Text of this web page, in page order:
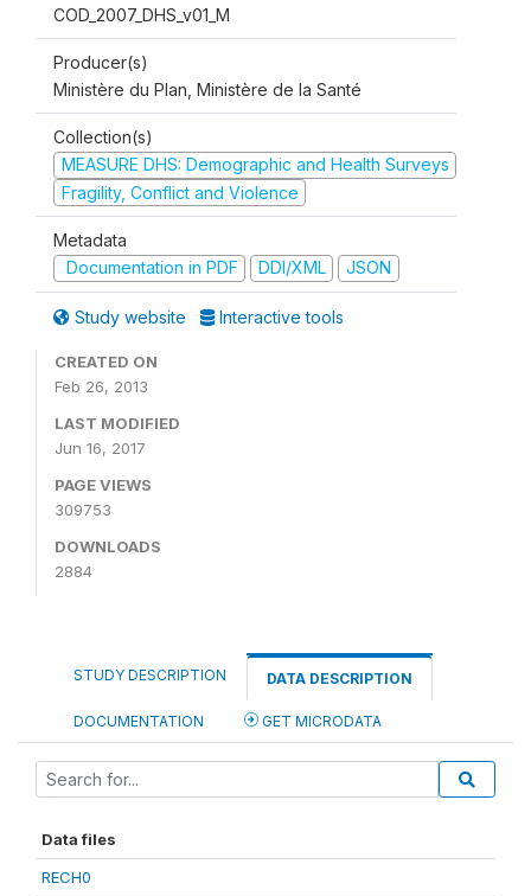
COD_2007_DHS_v01_M
Producer(s)
Ministère du Plan, Ministère de la Santé
Collection(s)
MEASURE DHS: Demographic and Health Surveys
Fragility, Conflict and Violence
Metadata
Documentation in PDF
DDI/XML JSON
Study website Interactive tools
CREATED ON
Feb 26, 2013
LAST MODIFIED
Jun 16, 2017
PAGE VIEWS
309753
DOWNLOADS
2884
STUDY DESCRIPTION DATA DESCRIPTION
DOCUMENTATION GET MICRODATA
Data files
RECH0